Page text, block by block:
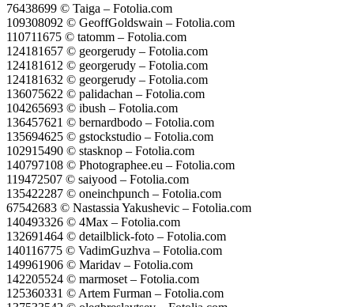
76438699 © Taiga – Fotolia.com
109308092 © GeoffGoldswain – Fotolia.com
110711675 © tatomm – Fotolia.com
124181657 © georgerudy – Fotolia.com
124181612 © georgerudy – Fotolia.com
124181632 © georgerudy – Fotolia.com
136075622 © palidachan – Fotolia.com
104265693 © ibush – Fotolia.com
136457621 © bernardbodo – Fotolia.com
135694625 © gstockstudio – Fotolia.com
102915490 © stasknop – Fotolia.com
140797108 © Photographee.eu – Fotolia.com
119472507 © saiyood – Fotolia.com
135422287 © oneinchpunch – Fotolia.com
67542683 © Nastassia Yakushevic – Fotolia.com
140493326 © 4Max – Fotolia.com
132691464 © detailblick-foto – Fotolia.com
140116775 © VadimGuzhva – Fotolia.com
149961906 © Maridav – Fotolia.com
142205524 © marmoset – Fotolia.com
125360331 © Artem Furman – Fotolia.com